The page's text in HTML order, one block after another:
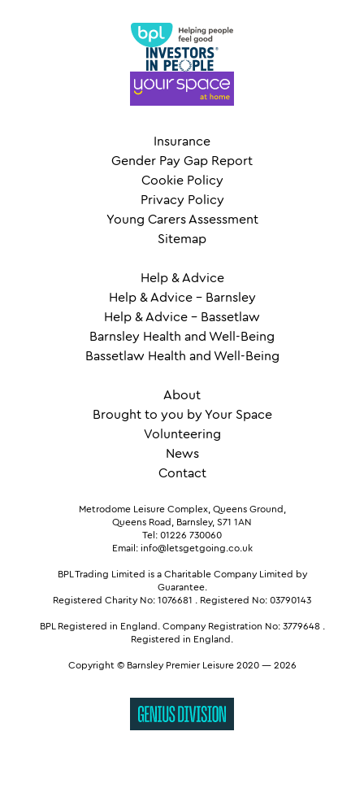
Insurance
Gender Pay Gap Report
Cookie Policy
Privacy Policy
Young Carers Assessment
Sitemap
Help & Advice
Help & Advice – Barnsley
Help & Advice – Bassetlaw
Barnsley Health and Well-Being
Bassetlaw Health and Well-Being
About
Brought to you by Your Space
Volunteering
News
Contact
Metrodome Leisure Complex, Queens Ground,
Queens Road, Barnsley, S71 1AN
Tel: 01226 730060
Email: info@letsgetgoing.co.uk
BPL Trading Limited is a Charitable Company Limited by
Guarantee.
Registered Charity No: 1076681
Registered No: 03790143
BPL Registered in England. Company Registration No: 3779648.
Registered in England.
Copyright © Barnsley Premier Leisure 2020 — 2026